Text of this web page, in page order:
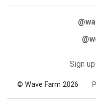
Sign
© Wave Farm 2026